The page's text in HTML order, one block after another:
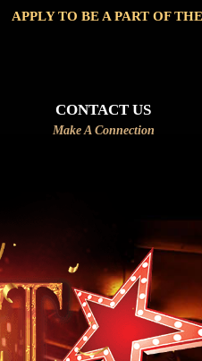
OF THE TEAM.
CONTACT US
Make A Connection